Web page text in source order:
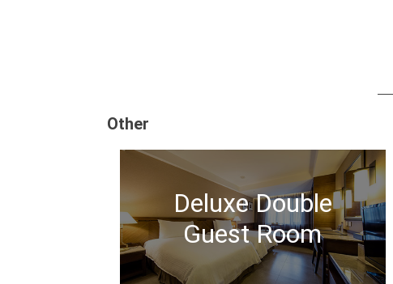
Other
Deluxe Double
Guest Room